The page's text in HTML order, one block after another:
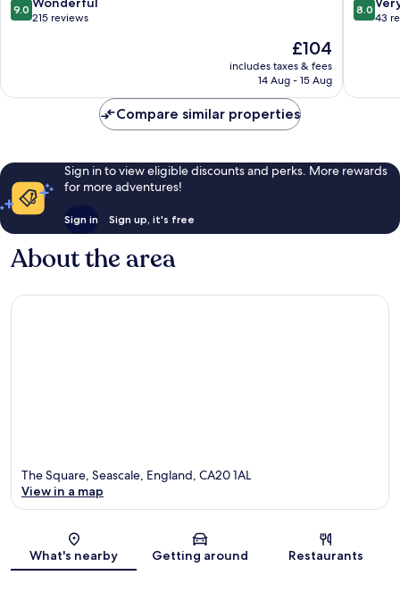
out
reviews
9.0
215 reviews
The
price
£104
includes taxes & fees
14 Aug - 15 Aug
out
43
8.0
43
Compare similar properties
Sign in to view eligible discounts and perks. More rewards
for more adventures!
Sign in Sign up, it's free
About the area
Map
The Square, Seascale, England, CA20 1AL
View in a map
What's nearby Getting around Restaurants